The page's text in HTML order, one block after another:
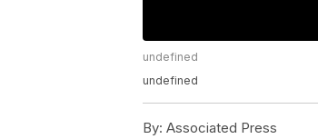
undefined
undefined
By: Associated Press